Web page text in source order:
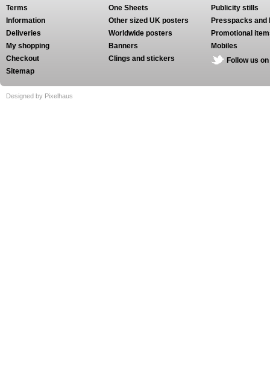
Terms
Information
Deliveries
My shopping
Checkout
Sitemap
One Sheets
Other sized UK posters
Worldwide posters
Banners
Clings and stickers
Publicity stills
Presspacks and
Promotional
Mobiles
Follow us
Designed by Pixelhaus